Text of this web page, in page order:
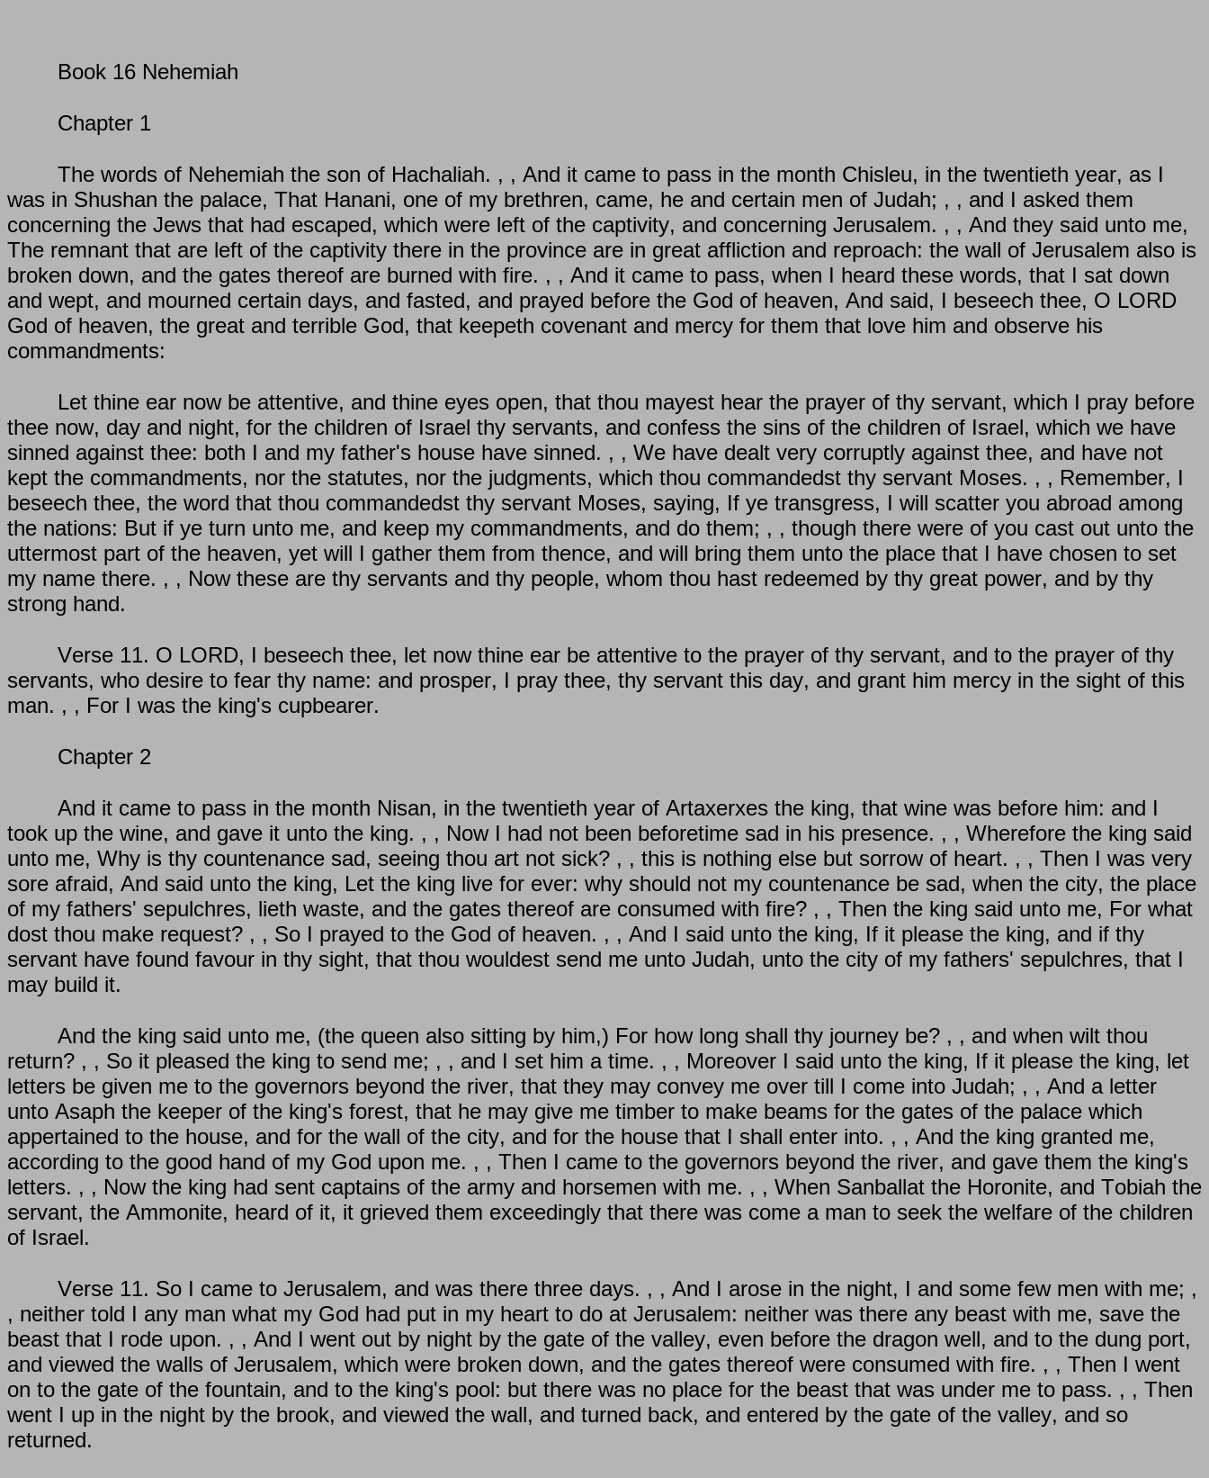
Book 16 Nehemiah
Chapter 1
The words of Nehemiah the son of Hachaliah. , , And it came to pass in the month Chisleu, in the twentieth year, as I
was in Shushan the palace, That Hanani, one of my brethren, came, he and certain men of Judah; , , and I asked them
concerning the Jews that had escaped, which were left of the captivity, and concerning Jerusalem. , , And they said unto me,
The remnant that are left of the captivity there in the province are in great affliction and reproach: the wall of Jerusalem also is
broken down, and the gates thereof are burned with fire. , , And it came to pass, when I heard these words, that I sat down
and wept, and mourned certain days, and fasted, and prayed before the God of heaven, And said, I beseech thee, O LORD
God of heaven, the great and terrible God, that keepeth covenant and mercy for them that love him and observe his
commandments:
Let thine ear now be attentive, and thine eyes open, that thou mayest hear the prayer of thy servant, which I pray before
thee now, day and night, for the children of Israel thy servants, and confess the sins of the children of Israel, which we have
sinned against thee: both I and my father's house have sinned. , , We have dealt very corruptly against thee, and have not
kept the commandments, nor the statutes, nor the judgments, which thou commandedst thy servant Moses. , , Remember, I
beseech thee, the word that thou commandedst thy servant Moses, saying, If ye transgress, I will scatter you abroad among
the nations: But if ye turn unto me, and keep my commandments, and do them; , , though there were of you cast out unto the
uttermost part of the heaven, yet will I gather them from thence, and will bring them unto the place that I have chosen to set
my name there. , , Now these are thy servants and thy people, whom thou hast redeemed by thy great power, and by thy
strong hand.
Verse 11. O LORD, I beseech thee, let now thine ear be attentive to the prayer of thy servant, and to the prayer of thy
servants, who desire to fear thy name: and prosper, I pray thee, thy servant this day, and grant him mercy in the sight of this
man. , , For I was the king's cupbearer.
Chapter 2
And it came to pass in the month Nisan, in the twentieth year of Artaxerxes the king, that wine was before him: and I
took up the wine, and gave it unto the king. , , Now I had not been beforetime sad in his presence. , , Wherefore the king said
unto me, Why is thy countenance sad, seeing thou art not sick? , , this is nothing else but sorrow of heart. , , Then I was very
sore afraid, And said unto the king, Let the king live for ever: why should not my countenance be sad, when the city, the place
of my fathers' sepulchres, lieth waste, and the gates thereof are consumed with fire? , , Then the king said unto me, For what
dost thou make request? , , So I prayed to the God of heaven. , , And I said unto the king, If it please the king, and if thy
servant have found favour in thy sight, that thou wouldest send me unto Judah, unto the city of my fathers' sepulchres, that I
may build it.
And the king said unto me, (the queen also sitting by him,) For how long shall thy journey be? , , and when wilt thou
return? , , So it pleased the king to send me; , , and I set him a time. , , Moreover I said unto the king, If it please the king, let
letters be given me to the governors beyond the river, that they may convey me over till I come into Judah; , , And a letter
unto Asaph the keeper of the king's forest, that he may give me timber to make beams for the gates of the palace which
appertained to the house, and for the wall of the city, and for the house that I shall enter into. , , And the king granted me,
according to the good hand of my God upon me. , , Then I came to the governors beyond the river, and gave them the king's
letters. , , Now the king had sent captains of the army and horsemen with me. , , When Sanballat the Horonite, and Tobiah the
servant, the Ammonite, heard of it, it grieved them exceedingly that there was come a man to seek the welfare of the children
of Israel.
Verse 11. So I came to Jerusalem, and was there three days. , , And I arose in the night, I and some few men with me; ,
, neither told I any man what my God had put in my heart to do at Jerusalem: neither was there any beast with me, save the
beast that I rode upon. , , And I went out by night by the gate of the valley, even before the dragon well, and to the dung port,
and viewed the walls of Jerusalem, which were broken down, and the gates thereof were consumed with fire. , , Then I went
on to the gate of the fountain, and to the king's pool: but there was no place for the beast that was under me to pass. , , Then
went I up in the night by the brook, and viewed the wall, and turned back, and entered by the gate of the valley, and so
returned.